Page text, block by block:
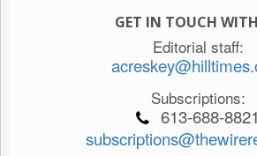
GET IN TOUCH
Editorial staff:
Subscriptions:
613-688-8821